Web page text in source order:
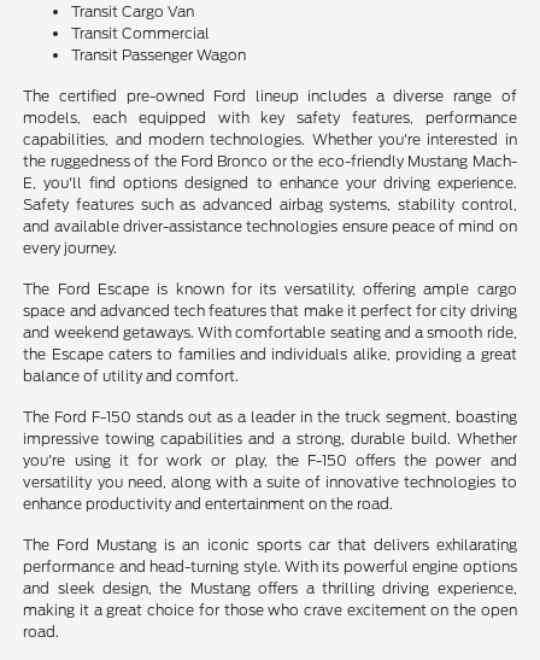
Transit Cargo Van
Transit Commercial
Transit Passenger Wagon
The certified pre-owned Ford lineup includes a diverse range of
models, each equipped with key safety features, performance
capabilities, and modern technologies. Whether you're interested in
the ruggedness of the Ford Bronco or the eco-friendly Mustang Mach-
E, you'll find options designed to enhance your driving experience.
Safety features such as advanced airbag systems, stability control,
and available driver-assistance technologies ensure peace of mind on
every journey.
The Ford Escape is known for its versatility, offering ample cargo
space and advanced tech features that make it perfect for city driving
and weekend getaways. With comfortable seating and a smooth ride,
the Escape caters to families and individuals alike, providing a great
balance of utility and comfort.
The Ford F-150 stands out as a leader in the truck segment, boasting
impressive towing capabilities and a strong, durable build. Whether
you're using it for work or play, the F-150 offers the power and
versatility you need, along with a suite of innovative technologies to
enhance productivity and entertainment on the road.
The Ford Mustang is an iconic sports car that delivers exhilarating
performance and head-turning style. With its powerful engine options
and sleek design, the Mustang offers a thrilling driving experience,
making it a great choice for those who crave excitement on the open
road.